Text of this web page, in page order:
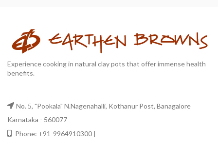
Experience cooking in natural clay pots that offer immense health
benefits.
No. 5, "Pookala" N.Nagenahalli, Kothanur Post, Banagalore
Karnataka - 560077
Phone: +91-9964910300 |